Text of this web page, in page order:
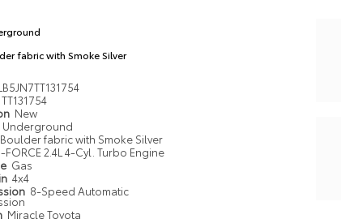
fabric with Smoke Silver
TT131754
New
Underground
Boulder fabric with Smoke Silver
FORCE 2.4L 4-Cyl. Turbo Engine
Gas
4x4
8-Speed Automatic
Miracle Toyota